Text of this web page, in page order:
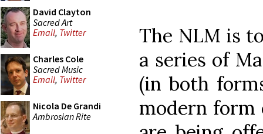
David Clayton
Sacred Art
Email, Twitter
Charles Cole
Sacred Music
Email, Twitter
Nicola De Grandi
Ambrosian Rite
The NLM is
a series of
(in both
modern form